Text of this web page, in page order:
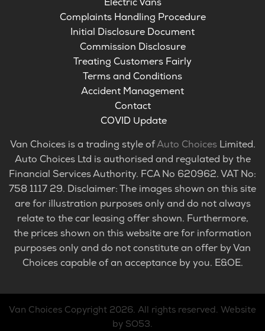
Complaints Handling Procedure
Initial Disclosure Document
Commission Disclosure
Treating Customers Fairly
Terms and Conditions
Accident Management
Contact
COVID Update
Van Choices is a trading style ofAuto ChoicesLimited.
Auto Choices Ltd is authorised and regulated by the
Financial Services Authority. FCA No 620962. VAT No:
758 1117 29. Disclaimer: The images shown on this site
are for illustration purposes only and do not always
relate to the car leasing offer shown. Furthermore,
the prices shown on this website are for information
purposes only and do not constitute an offer by Van
Choices capable of an acceptance by you. E&OE.
Van Choices Copyright 2026. All rights reserved. Website
by SO53.